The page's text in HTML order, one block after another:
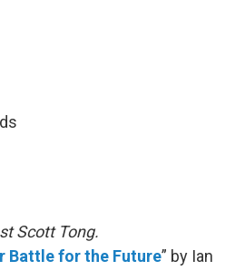
Scott Tong.
Battle for the Future” by Ian